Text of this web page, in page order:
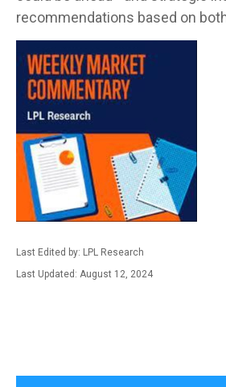
recommendations based on
Last Edited by: LPL Research
Last Updated: August 12, 2024